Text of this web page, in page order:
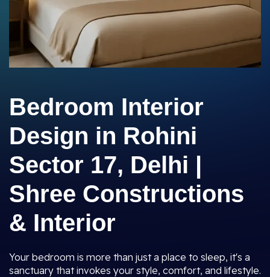
Bedroom Interior
Design in Rohini
Sector 17, Delhi |
Shree Constructions
& Interior
Your bedroom is more than just a place to sleep, it's a
sanctuary that invokes your style, comfort, and lifestyle.